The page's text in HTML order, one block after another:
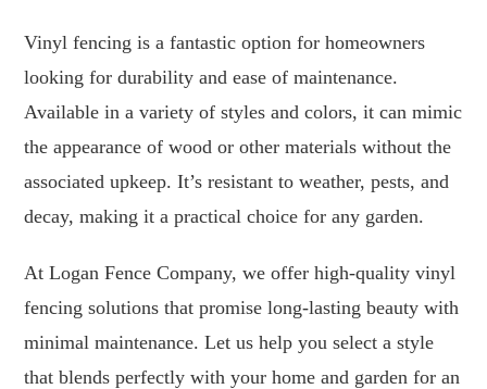
Vinyl fencing is a fantastic option for homeowners
looking for durability and ease of maintenance.
Available in a variety of styles and colors, it can mimic
the appearance of wood or other materials without the
associated upkeep. It’s resistant to weather, pests, and
decay, making it a practical choice for any garden.
At Logan Fence Company, we offer high-quality vinyl
fencing solutions that promise long-lasting beauty with
minimal maintenance. Let us help you select a style
that blends perfectly with your home and garden for an